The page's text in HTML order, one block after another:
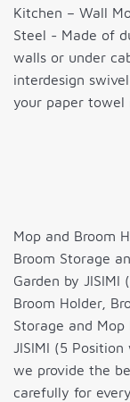
Kitchen – Wall
Steel - Made of
walls or under
interdesign
your paper towel
Mop and Broom
Broom Storage
Garden by
Broom Holder,
Storage and Mop
JISIMI (5
we provide the
carefully for